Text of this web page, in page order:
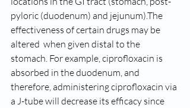
pyloric (duodenum) and jejunum).The
effectiveness of certain drugs may be
altered  when given distal to the
stomach. For example, ciprofloxacin is
absorbed in the duodenum, and
therefore, administering ciprofloxacin via
a J-tube will decrease its efficacy since